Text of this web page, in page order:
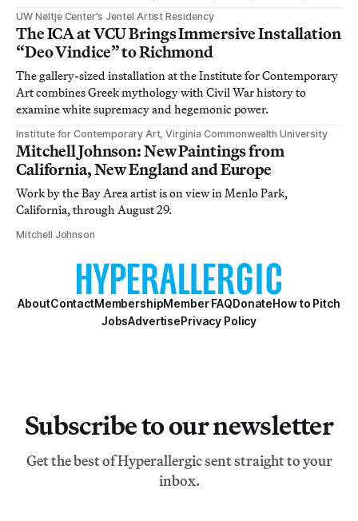
UW Neltje Center’s Jentel Artist Residency
The ICA at VCU Brings Immersive Installation
“Deo Vindice” to Richmond
The gallery-sized installation at the Institute for Contemporary
Art combines Greek mythology with Civil War history to
examine white supremacy and hegemonic power.
Institute for Contemporary Art, Virginia Commonwealth University
Mitchell Johnson: New Paintings from
California, New England and Europe
Work by the Bay Area artist is on view in Menlo Park,
California, through August 29.
Mitchell Johnson
AboutContactMembershipMember FAQDonateHow to Pitch
JobsAdvertisePrivacy Policy
Subscribe to our newsletter
Get the best of Hyperallergic sent straight to your
inbox.